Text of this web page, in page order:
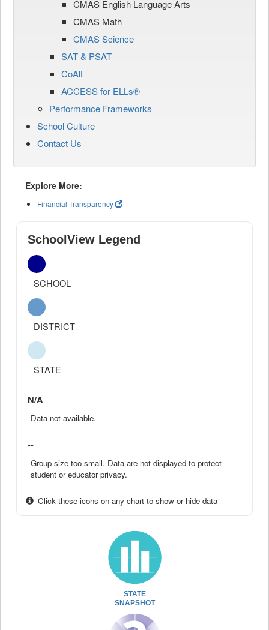
CMAS English Language Arts
CMAS Math
CMAS Science
SAT & PSAT
CoAlt
ACCESS for ELLs®
Performance Frameworks
School Culture
Contact Us
Explore More:
Financial Transparency
SchoolView Legend
SCHOOL
DISTRICT
STATE
N/A
Data not available.
--
Group size too small. Data are not displayed to protect
student or educator privacy.
Click these icons on any chart to show or hide data
STATE
SNAPSHOT